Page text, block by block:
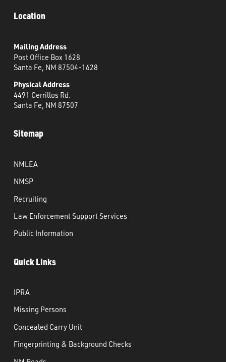
Location
Mailing Address
Post Office Box 1628
Santa Fe, NM 87504-1628
Physical Address
4491 Cerrillos Rd.
Santa Fe, NM 87507
Sitemap
NMLEA
NMSP
Recruiting
Law Enforcement Support Services
Public Information
Quick Links
IPRA
Missing Persons
Concealed Carry Unit
Fingerprinting & Background Checks